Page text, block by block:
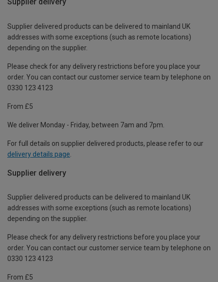
Supplier delivered products can be delivered to mainland UK
addresses with some exceptions (such as remote locations)
depending on the supplier.
Please check for any delivery restrictions before you place your
order. You can contact our customer service team by telephone on
0330 123 4123
From £5
We deliver Monday - Friday, between 7am and 7pm.
For full details on supplier delivered products, please refer to our
delivery details page
Supplier delivery
Supplier delivered products can be delivered to mainland UK
addresses with some exceptions (such as remote locations)
depending on the supplier.
Please check for any delivery restrictions before you place your
order. You can contact our customer service team by telephone on
0330 123 4123
From £5